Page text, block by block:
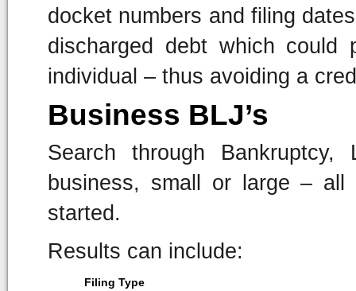
docket numbers and filing
discharged debt which could
individual – thus avoiding a
Business BLJ’s
Search through
business, small or large –
started.
Results can include:
Filing Type